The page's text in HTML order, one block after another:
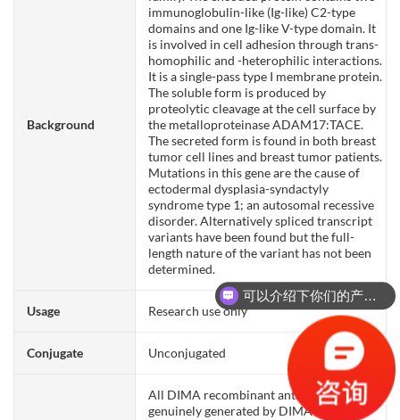
Background
immunoglobulin-like (Ig-like) C2-type
domains and one Ig-like V-type domain. It
is involved in cell adhesion through trans-
homophilic and -heterophilic interactions.
It is a single-pass type I membrane protein.
The soluble form is produced by
proteolytic cleavage at the cell surface by
the metalloproteinase ADAM17:TACE.
The secreted form is found in both breast
tumor cell lines and breast tumor patients.
Mutations in this gene are the cause of
ectodermal dysplasia-syndactyly
syndrome type 1; an autosomal recessive
disorder. Alternatively spliced transcript
variants have been found but the full-
length nature of the variant has not been
determined.
Usage Research use only
Conjugate Unconjugated
All DIMA recombinant antibodies are
genuinely generated by DIMA Biotech.
可以介绍下你们的产品么？